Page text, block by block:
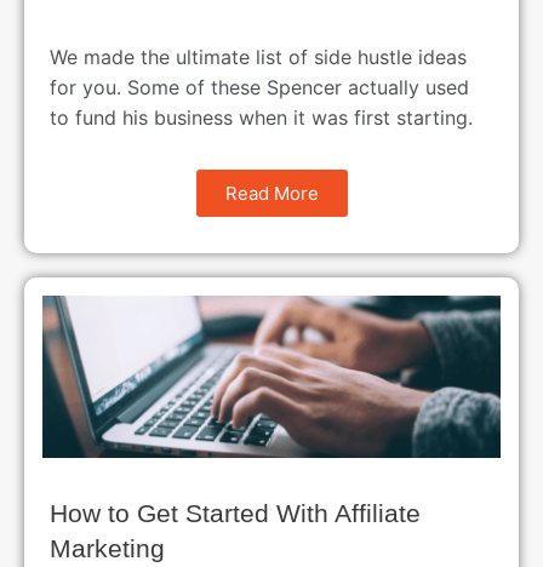
We made the ultimate list of side hustle ideas
for you. Some of these Spencer actually used
to fund his business when it was first starting.
Read More
How to Get Started With Affiliate
Marketing